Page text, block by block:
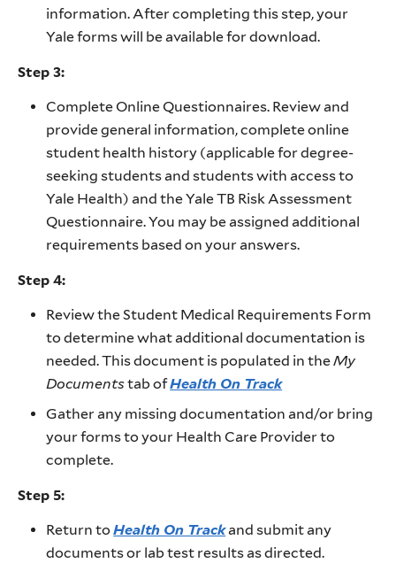
information. After completing this step, your
Yale forms will be available for download.
Step 3:
Complete Online Questionnaires. Review and
provide general information, complete online
student health history (applicable for degree-
seeking students and students with access to
Yale Health) and the Yale TB Risk Assessment
Questionnaire. You may be assigned additional
requirements based on your answers.
Step 4:
Review the Student Medical Requirements Form
to determine what additional documentation is
needed. This document is populated in theMy
Documentstab ofHealth On Track
Gather any missing documentation and/or bring
your forms to your Health Care Provider to
complete.
Step 5:
Return toHealth On Trackand submit any
documents or lab test results as directed.